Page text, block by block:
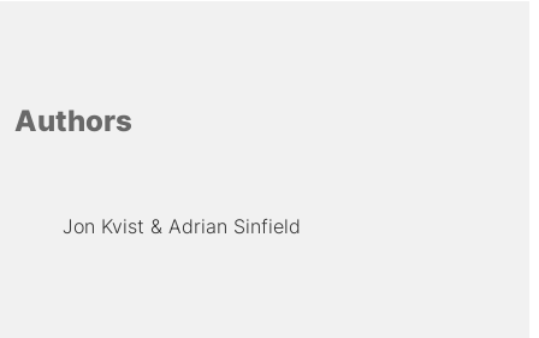
Authors
Jon Kvist Adrian Sinfield